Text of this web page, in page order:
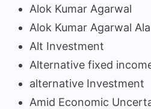
Alok Kumar Agarwal
Alok Kumar Agarwal
Alt Investment
Alternative fixed
alternative Investment
Amid Economic